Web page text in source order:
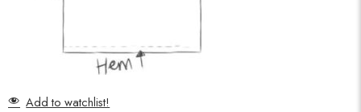
Add to watchlist!